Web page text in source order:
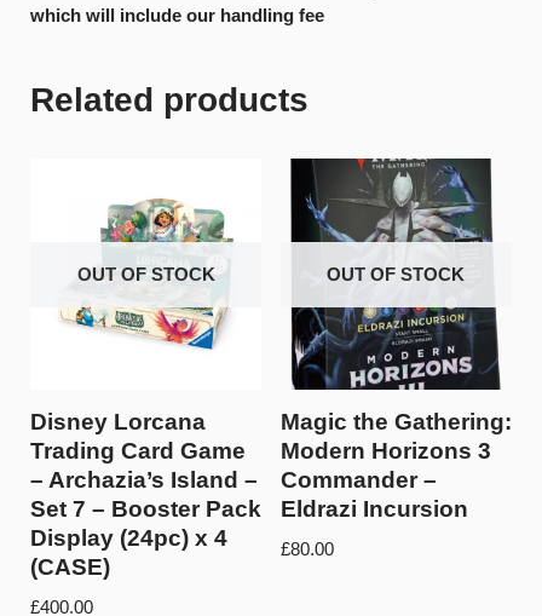
which will include our handling fee
Related products
OUT OF STOCK
Disney Lorcana
Trading Card Game
– Archazia’s Island –
Set 7 – Booster Pack
Display (24pc) x 4
(CASE)
£400.00
OUT OF STOCK
Magic the Gathering:
Modern Horizons 3
Commander –
Eldrazi Incursion
£80.00